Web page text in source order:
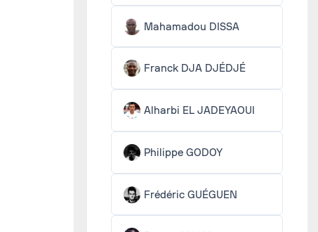
Mahamadou DISSA
Franck DJA DJÉDJÉ
Alharbi EL JADEYAOUI
Philippe GODOY
Frédéric GUÉGUEN